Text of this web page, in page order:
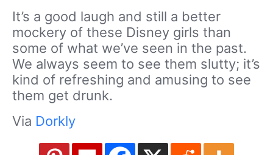
It’s a good laugh and still a better
mockery of these Disney girls than
some of what we’ve seen in the past.
We always seem to see them slutty; it’s
kind of refreshing and amusing to see
them get drunk.
Via Dorkly